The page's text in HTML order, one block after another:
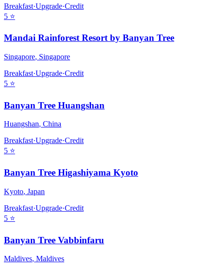
Breakfast·Upgrade·Credit
5 ⭐
Mandai Rainforest Resort by Banyan Tree
Singapore, Singapore
Breakfast·Upgrade·Credit
5 ⭐
Banyan Tree Huangshan
Huangshan, China
Breakfast·Upgrade·Credit
5 ⭐
Banyan Tree Higashiyama Kyoto
Kyoto, Japan
Breakfast·Upgrade·Credit
5 ⭐
Banyan Tree Vabbinfaru
Maldives, Maldives